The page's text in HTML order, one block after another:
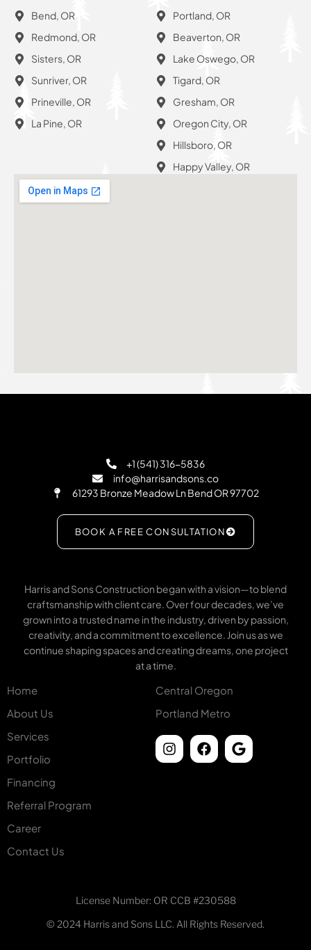
Bend, OR
Redmond, OR
Sisters, OR
Sunriver, OR
Prineville, OR
La Pine, OR
Portland, OR
Beaverton, OR
Lake Oswego, OR
Tigard, OR
Gresham, OR
Oregon City, OR
Hillsboro, OR
Happy Valley, OR
+1 (541) 316-5836
info@harrisandsons.co
61293 Bronze Meadow Ln Bend OR 97702
BOOK A FREE CONSULTATION
Harris and Sons Construction began with a vision—to blend
craftsmanship with client care. Over four decades, we’ve
grown into a trusted name in the industry, driven by passion,
creativity, and a commitment to excellence. Join us as we
continue shaping spaces and creating dreams, one project
at a time.
Home
About Us
Services
Portfolio
Financing
Referral Program
Career
Contact Us
Central Oregon
Portland Metro
License Number: OR CCB #230588
© 2024 Harris and Sons LLC. All Rights Reserved.